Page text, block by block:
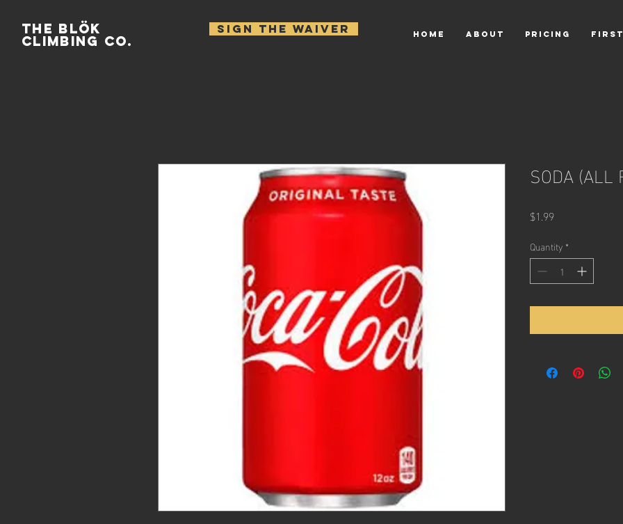
THE BLÖK
CLIMBING CO.
SIGN THE WAIVER HOME ABOUT PRICING
SODA (ALL
$1.99Price
Quantity *